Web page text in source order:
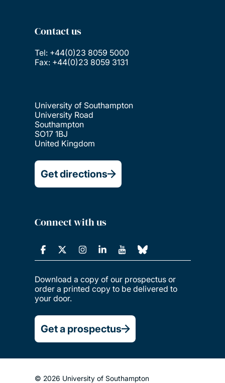
Contact us
Tel: +44(0)23 8059 5000
Fax: +44(0)23 8059 3131
University of Southampton
University Road
Southampton
SO17 1BJ
United Kingdom
Get directions
Connect with us
Download a copy of our prospectus or
order a printed copy to be delivered to
your door.
Get a prospectus
© 2026 University of Southampton